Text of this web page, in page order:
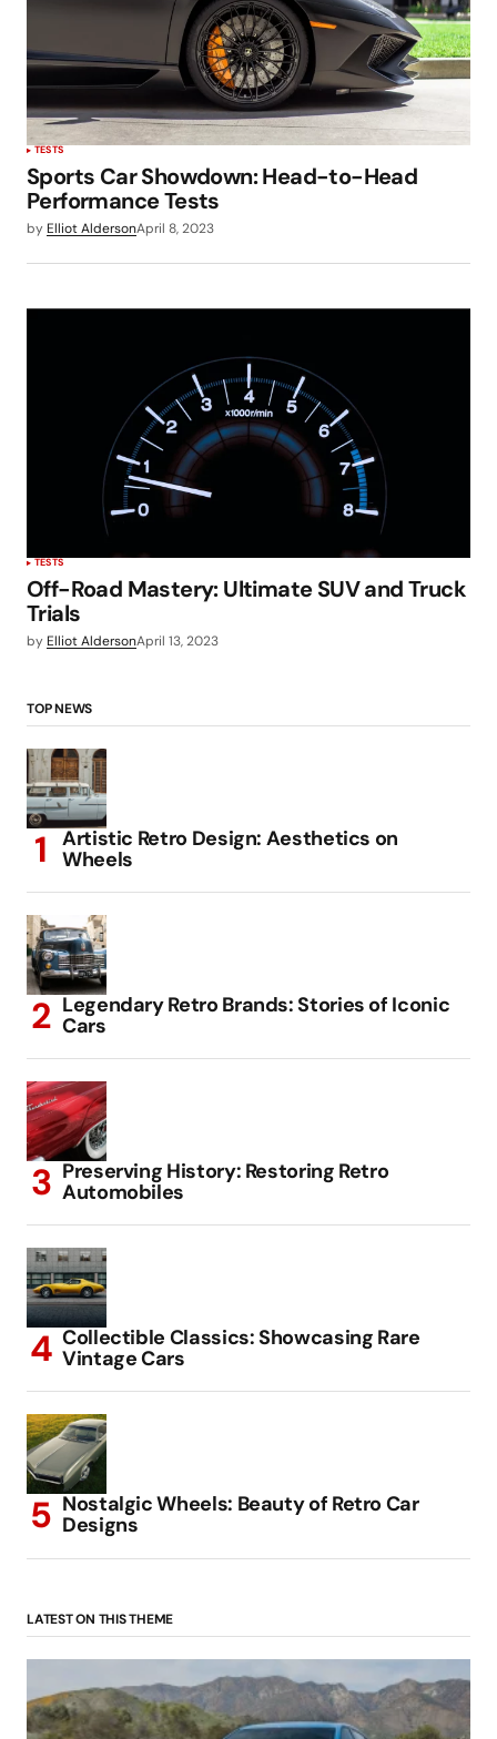
TESTS
Sports Car Showdown: Head-to-Head
Performance Tests
by Elliot AldersonApril 8, 2023
TESTS
Off-Road Mastery: Ultimate SUV and Truck
Trials
by Elliot AldersonApril 13, 2023
TOP NEWS
Artistic Retro Design: Aesthetics on
Wheels
Legendary Retro Brands: Stories of Iconic
Cars
Preserving History: Restoring Retro
Automobiles
Collectible Classics: Showcasing Rare
Vintage Cars
Nostalgic Wheels: Beauty of Retro Car
Designs
LATEST ON THIS THEME